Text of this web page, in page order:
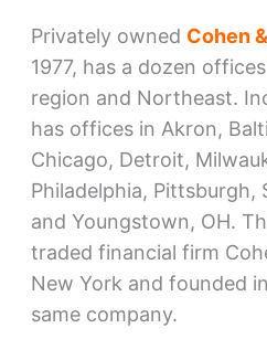
Privately owned Cohen
1977, has a dozen
region and Northeast.
has offices in Akron,
Chicago, Detroit,
Philadelphia, Pittsburgh,
and Youngstown, OH.
traded financial firm
New York and founded
same company.